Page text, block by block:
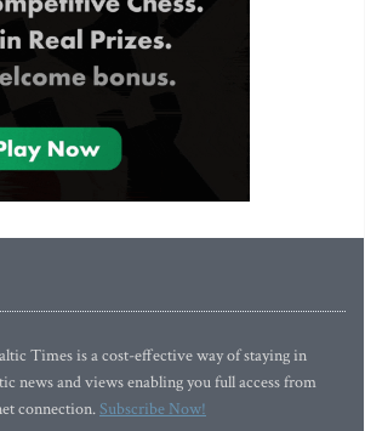
Times is a cost-effective way of staying in
news and views enabling you full access from
connection.Subscribe Now!